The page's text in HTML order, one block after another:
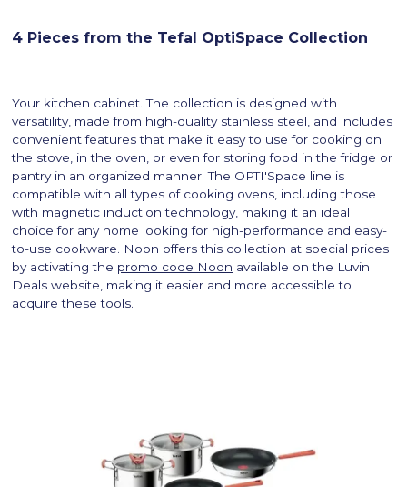
4 Pieces from the Tefal OptiSpace Collection
Your kitchen cabinet. The collection is designed with
versatility, made from high-quality stainless steel, and includes
convenient features that make it easy to use for cooking on
the stove, in the oven, or even for storing food in the fridge or
pantry in an organized manner. The OPTI'Space line is
compatible with all types of cooking ovens, including those
with magnetic induction technology, making it an ideal
choice for any home looking for high-performance and easy-
to-use cookware. Noon offers this collection at special prices
by activating the promo code Noon available on the Luvin
Deals website, making it easier and more accessible to
acquire these tools.